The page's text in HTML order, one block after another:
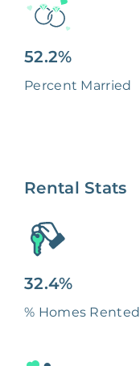
52.2%
Percent Married
Rental Stats
32.4%
% Homes Rented